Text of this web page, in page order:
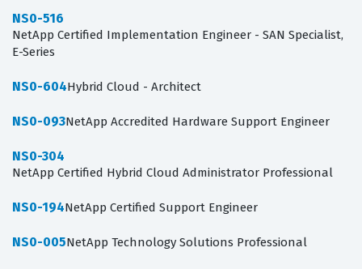
NS0-516
NetApp Certified Implementation Engineer - SAN Specialist,
E-Series
NS0-604Hybrid Cloud - Architect
NS0-093NetApp Accredited Hardware Support Engineer
NS0-304
NetApp Certified Hybrid Cloud Administrator Professional
NS0-194NetApp Certified Support Engineer
NS0-005NetApp Technology Solutions Professional